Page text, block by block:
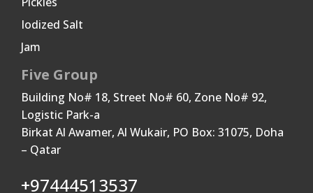
Iodized Salt
Jam
Five Group
Building No# 18, Street No# 60, Zone No# 92,
Logistic Park-a
Birkat Al Awamer, Al Wukair, PO Box: 31075, Doha
– Qatar
+97444513537